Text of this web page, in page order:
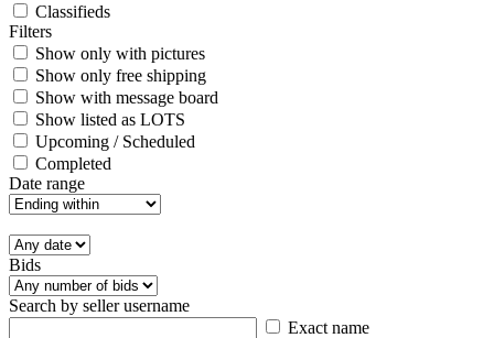
Classifieds
Filters
Show only with pictures
Show only free shipping
Show with message board
Show listed as LOTS
Upcoming / Scheduled
Completed
Date range
Bids
Search by seller username
Exact name